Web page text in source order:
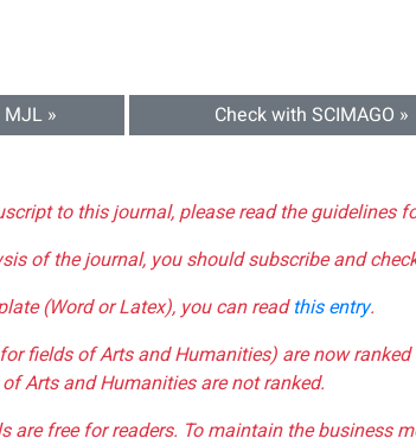
» Check with SCIMAGO »
to this journal, please read the guidelines
of the journal, you should subscribe and
(Word or Latex), you can readthis entry.
fields of Arts and Humanities) are now
Arts and Humanities are not ranked.
are free for readers. To maintain the